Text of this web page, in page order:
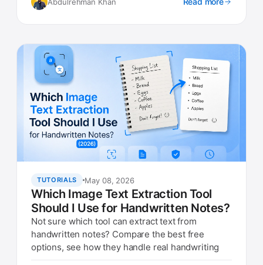
TUTORIALS May 08, 2026
Which Image Text Extraction Tool
Should I Use for Handwritten Notes?
Not sure which tool can extract text from
handwritten notes? Compare the best free
options, see how they handle real handwriting